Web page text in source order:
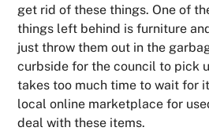
get rid of these things. One of
things left behind is furniture
just throw them out in the
curbside for the council to pick
takes too much time to wait for
local online marketplace for
deal with these items.